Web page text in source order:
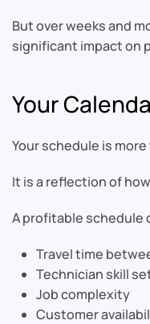
But over weeks and
significant impact on
Your
Your schedule is
It is a reflection of
A profitable schedule
Travel time
Technician skill
Job complexity
Customer